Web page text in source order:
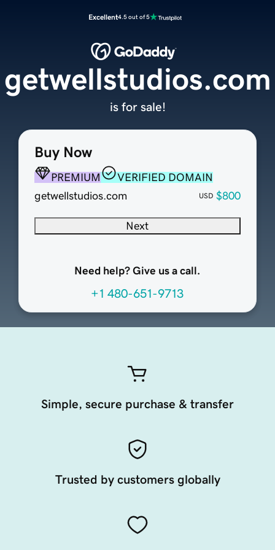
Excellent4.5 out of 5
Buy Now
PREMIUM
VERIFIED DOMAIN
getwellstudios.com
USD $800
Next
Need help? Give us a call.
+1 480-651-9713
getwellstudios.com
is for sale!
Simple, secure purchase & transfer
Trusted by customers globally